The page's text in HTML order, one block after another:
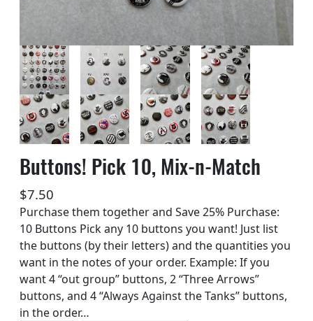
Buttons! Pick 10, Mix-n-Match
$7.50
Purchase them together and Save 25% Purchase:
10 Buttons Pick any 10 buttons you want! Just list
the buttons (by their letters) and the quantities you
want in the notes of your order. Example: If you
want 4 “out group” buttons, 2 “Three Arrows”
buttons, and 4 “Always Against the Tanks” buttons,
in the order…